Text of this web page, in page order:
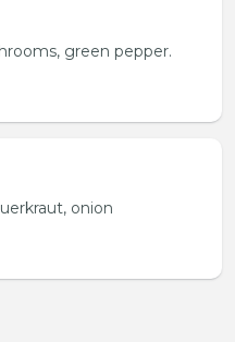
green pepper.
onion